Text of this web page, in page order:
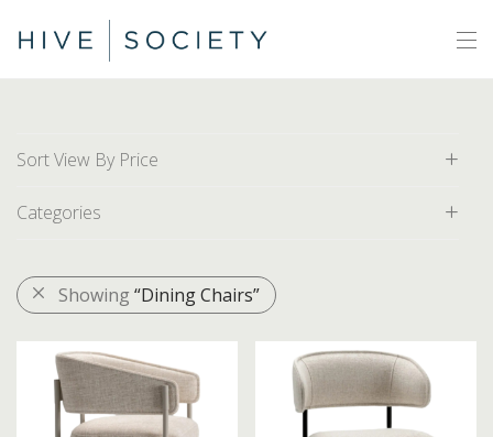
Sort View By Price
Default
Price: High to Low
Categories
All
Area Rugs
Artwork
Decor
Furniture
Showing “Dining Chairs”